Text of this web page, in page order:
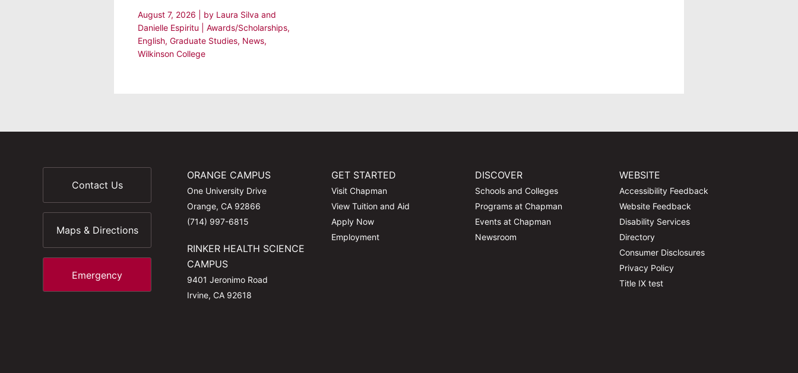
August 7, 2026 | by Laura Silva and
Danielle Espiritu
Awards/Scholarships,
English, Graduate Studies, News,
Wilkinson College
Contact Us
Maps & Directions
Emergency
ORANGE CAMPUS
One University Drive
Orange, CA 92866
(714) 997-6815
RINKER HEALTH SCIENCE
CAMPUS
9401 Jeronimo Road
Irvine, CA 92618
GET STARTED
Visit Chapman
View Tuition and Aid
Apply Now
Employment
DISCOVER
Schools and Colleges
Programs at Chapman
Events at Chapman
Newsroom
WEBSITE
Accessibility Feedback
Website Feedback
Disability Services
Directory
Consumer Disclosures
Privacy Policy
Title IX test